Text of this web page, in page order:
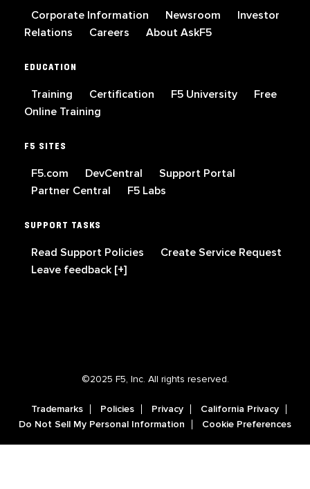
Corporate Information Newsroom
Investor
Relations
Careers About AskF5
EDUCATION
Training Certification F5 University
Free
Online Training
F5 SITES
F5.com DevCentral
Support Portal
Partner Central
F5 Labs
SUPPORT TASKS
Read Support Policies
Create Service Request
Leave feedback [+]
©2025 F5, Inc. All rights reserved.
Trademarks Policies Privacy
California Privacy
Do Not Sell My Personal Information
Cookie Preferences